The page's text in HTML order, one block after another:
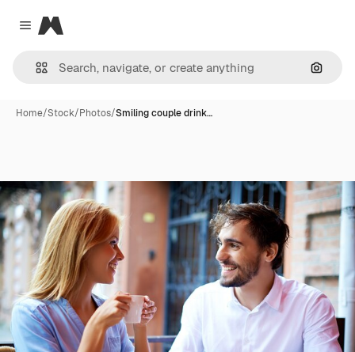
Close menu
Magnific
Home/Stock/Photos/Smiling couple drink…